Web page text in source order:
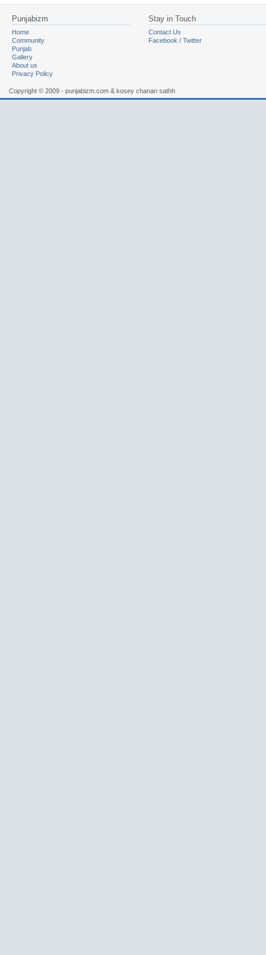
Punjabizm
Home
Community
Punjab
Gallery
About us
Privacy Policy
Stay in Touch
Contact Us
Facebook / Twitter
Copyright © 2009 - punjabizm.com & kosey chanan sathh